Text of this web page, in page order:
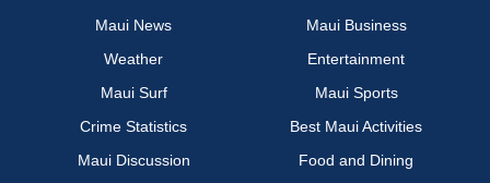
Maui News
Maui Business
Weather
Entertainment
Maui Surf
Maui Sports
Crime Statistics
Best Maui Activities
Maui Discussion
Food and Dining